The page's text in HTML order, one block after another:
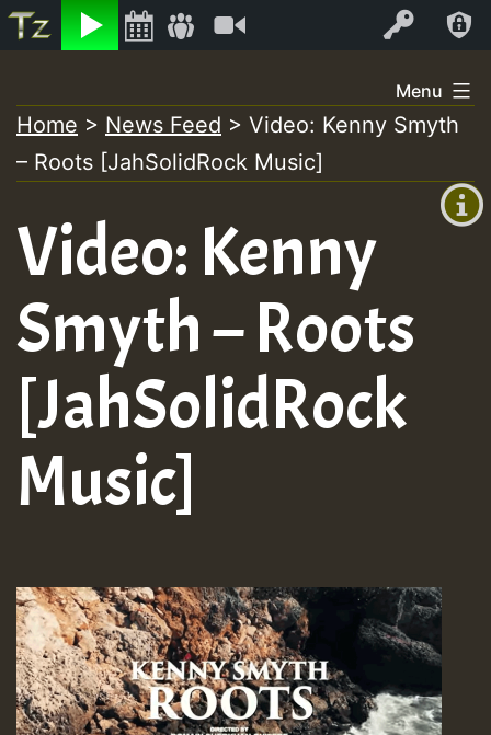
Listen Log In
+00:00
+0)
to
content
Menu
Home > News Feed > Video: Kenny Smyth
– Roots [JahSolidRock Music]
Video: Kenny
Smyth – Roots
[JahSolidRock
Music]